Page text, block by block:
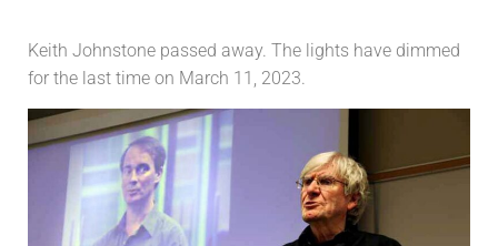
Keith Johnstone passed away. The lights have dimmed
for the last time on March 11, 2023.